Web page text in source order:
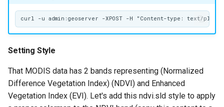
Setting Style
That MODIS data has 2 bands representing (Normalized
Difference Vegetation Index) (NDVI) and Enhanced
Vegetation Index (EVI). Let's add this ndvi.sld style to apply